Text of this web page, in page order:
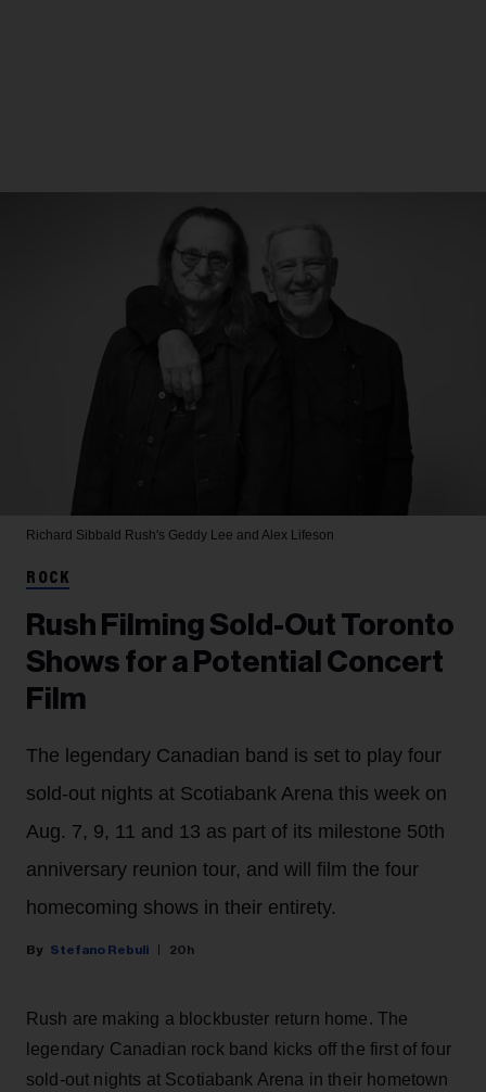
Richard Sibbald Rush's Geddy Lee and Alex Lifeson
ROCK
Rush Filming Sold-Out Toronto
Shows for a Potential Concert
Film
The legendary Canadian band is set to play four
sold-out nights at Scotiabank Arena this week on
Aug. 7, 9, 11 and 13 as part of its milestone 50th
anniversary reunion tour, and will film the four
homecoming shows in their entirety.
Stefano Rebuli 20h
Rush are making a blockbuster return home. The
legendary Canadian rock band kicks off the first of four
sold-out nights at Scotiabank Arena in their hometown